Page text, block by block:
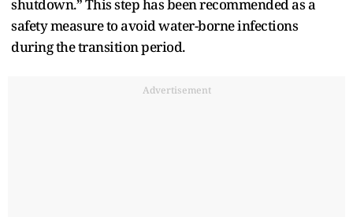
shutdown.” This step has been recommended as a
safety measure to avoid water-borne infections
during the transition period.
Advertisement